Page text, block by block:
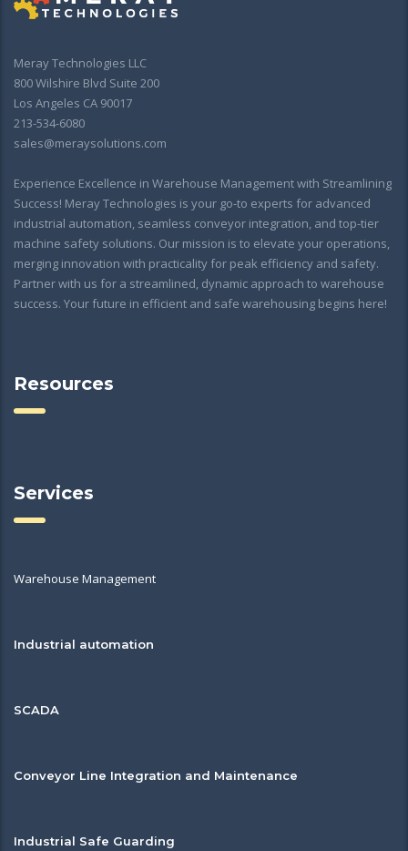
Meray Technologies LLC
800 Wilshire Blvd Suite 200
Los Angeles CA 90017
213-534-6080
sales@meraysolutions.com
Experience Excellence in Warehouse Management with Streamlining
Success! Meray Technologies is your go-to experts for advanced
industrial automation, seamless conveyor integration, and top-tier
machine safety solutions. Our mission is to elevate your operations,
merging innovation with practicality for peak efficiency and safety.
Partner with us for a streamlined, dynamic approach to warehouse
success. Your future in efficient and safe warehousing begins here!
Resources
Services
Warehouse Management
Industrial automation
SCADA
Conveyor Line Integration and Maintenance
Industrial Safe Guarding